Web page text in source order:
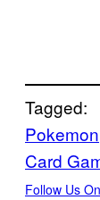
Tagged:
Pokemon
Card
Follow Us